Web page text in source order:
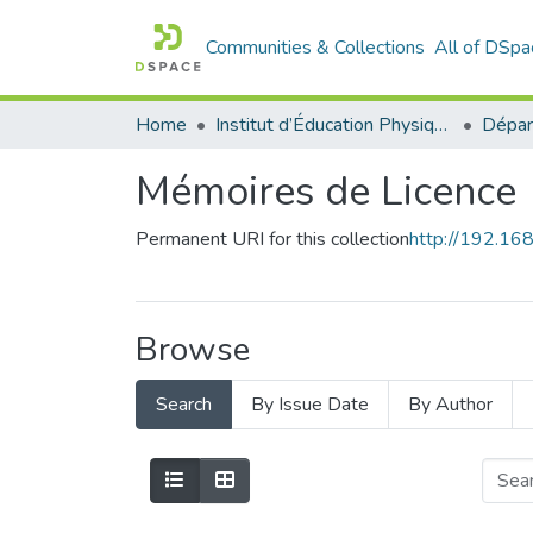
Communities & Collections All of
Home Institut d’Éducation Physique et Sportive
Mémoires de Licence
Permanent URI for this collectionhttp://
Browse
Search By Issue Date By Author